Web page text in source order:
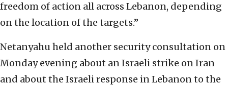
freedom of action all across Lebanon, depending
on the location of the targets.”
Netanyahu held another security consultation on
Monday evening about an Israeli strike on Iran
and about the Israeli response in Lebanon to the